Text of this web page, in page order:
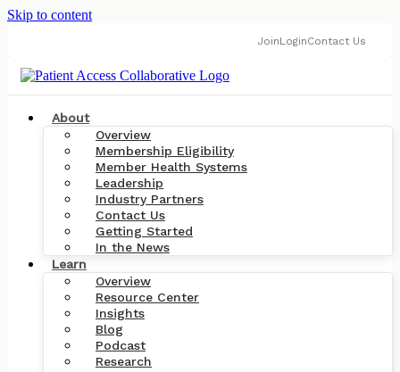
Skip to content
JoinLoginContact Us
About
Overview
Membership Eligibility
Member Health Systems
Leadership
Industry Partners
Contact Us
Getting Started
In the News
Learn
Overview
Resource Center
Insights
Blog
Podcast
Research